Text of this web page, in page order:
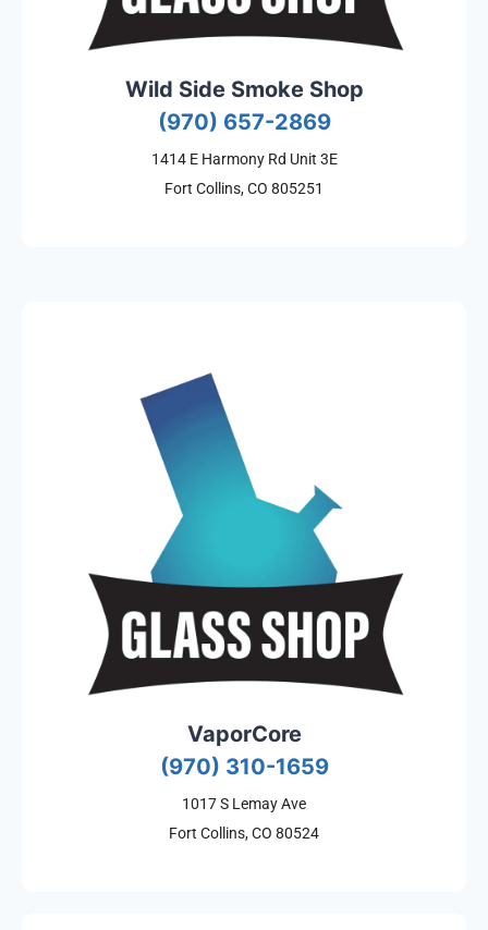
Wild Side Smoke Shop
(970) 657-2869
1414 E Harmony Rd Unit 3E
Fort Collins, CO 805251
VaporCore
(970) 310-1659
1017 S Lemay Ave
Fort Collins, CO 80524